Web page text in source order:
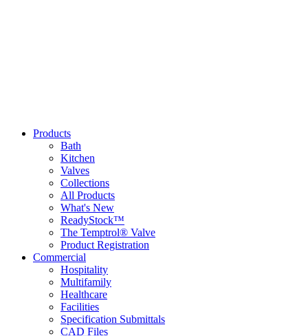
Products
Bath
Kitchen
Valves
Collections
All Products
What's New
ReadyStock™
The Temptrol® Valve
Product Registration
Commercial
Hospitality
Multifamily
Healthcare
Facilities
Specification Submittals
CAD Files